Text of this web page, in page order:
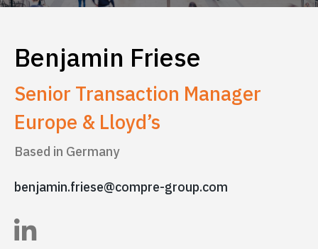
Benjamin Friese
Senior Transaction Manager
Europe & Lloyd’s
Based in Germany
benjamin.friese@compre-group.com